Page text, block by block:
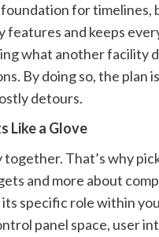
for
features and keeps
what another facility
By doing so, the plan
detours.
Like a Glove
That’s why
and more about
specific role within
panel space, user